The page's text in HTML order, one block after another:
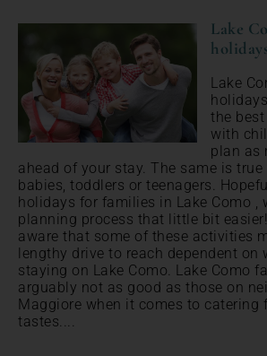
Lake
Lake
the
with
plan as
ahead of your stay. The same is
babies, toddlers or teenagers.
holidays for families in Lake Como ,
planning process that little bit
aware that some of these activities
lengthy drive to reach dependent on
staying on Lake Como. Lake Como
arguably not as good as those on
Maggiore when it comes to catering
tastes....